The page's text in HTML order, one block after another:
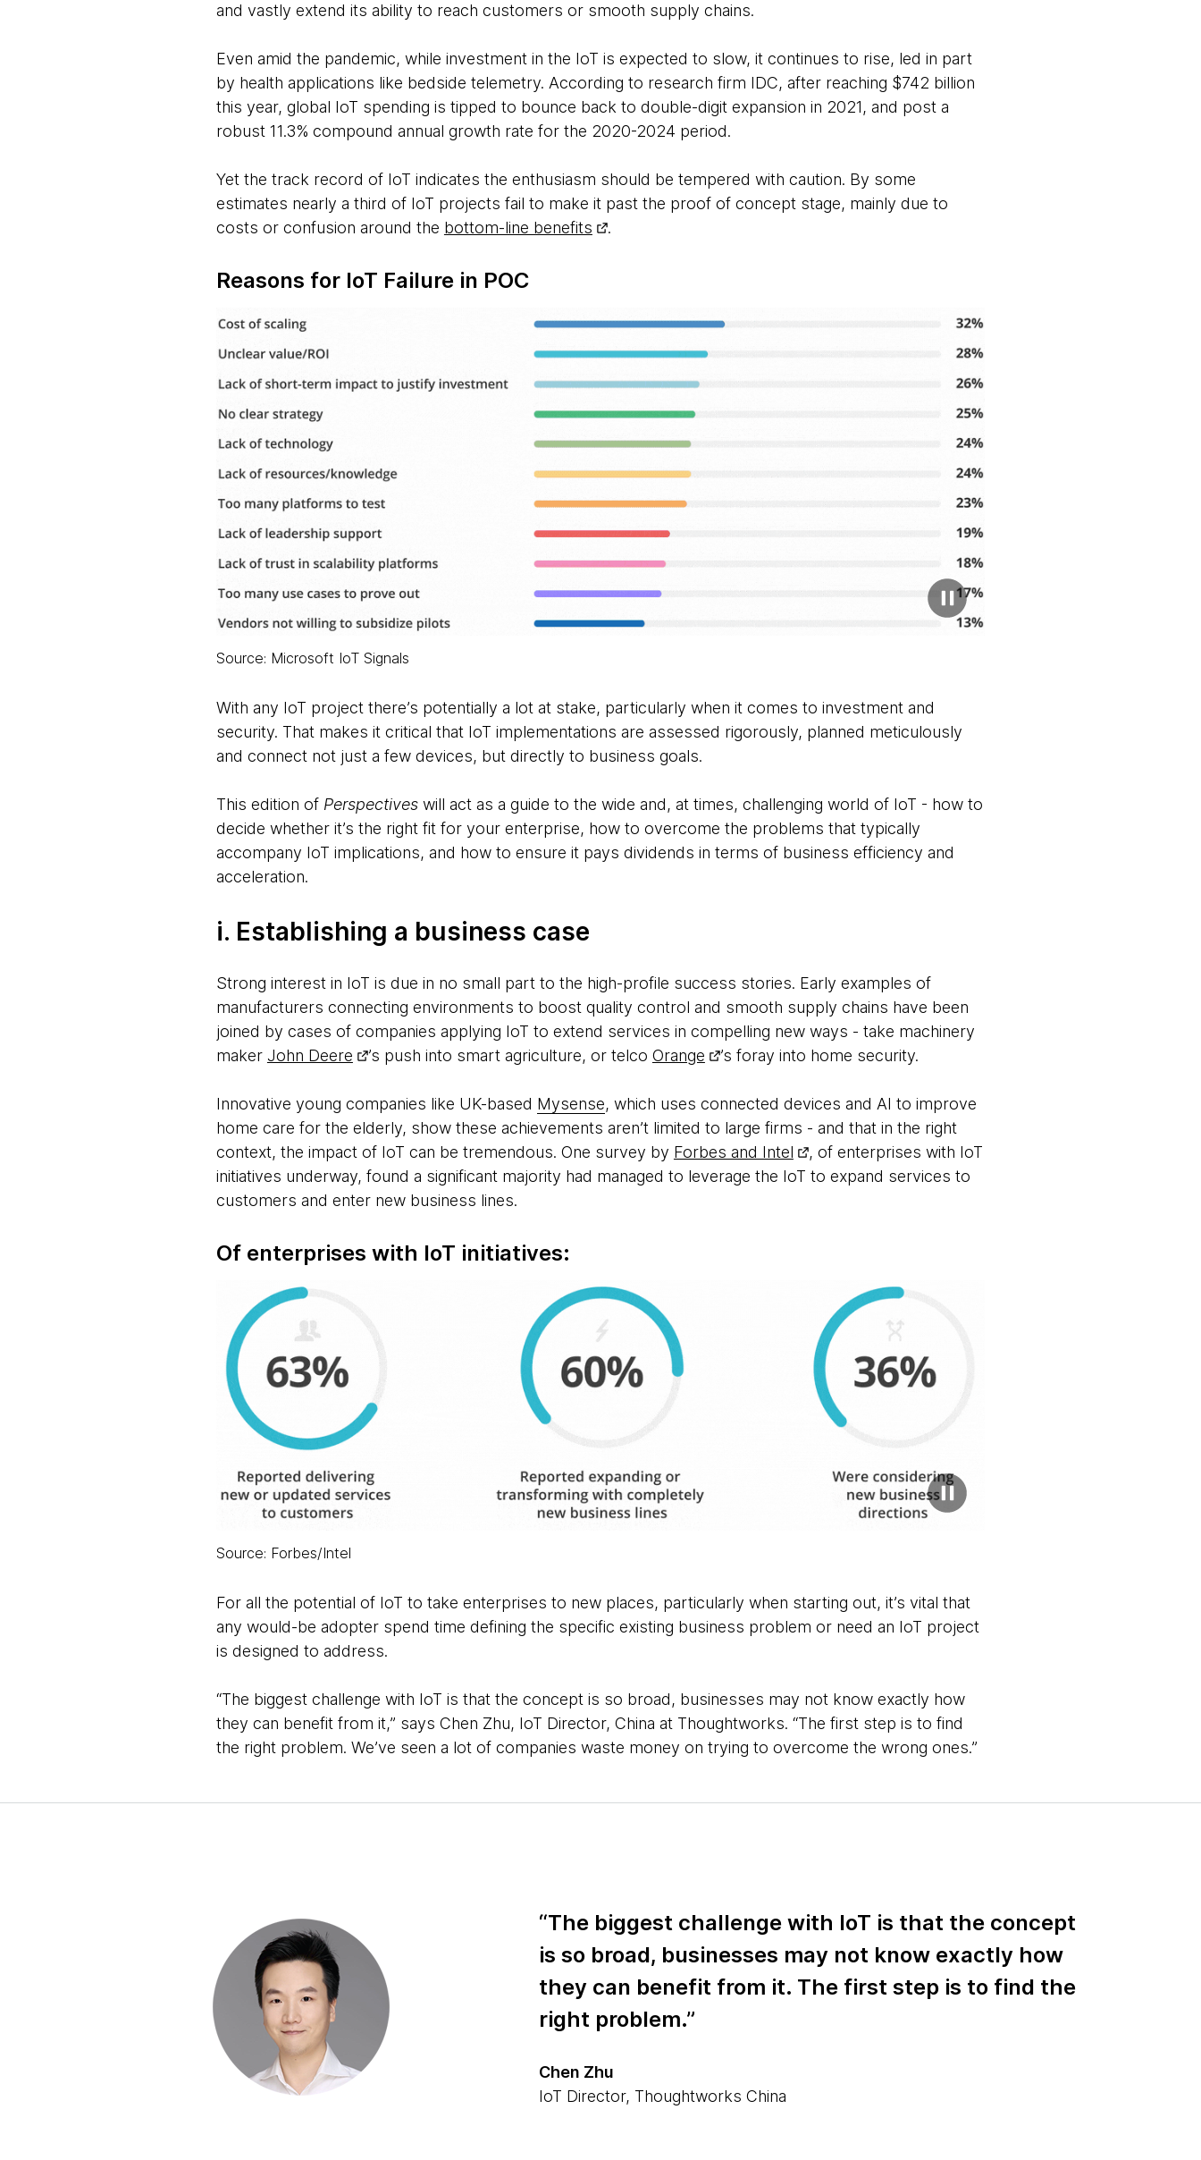
and vastly extend its ability to reach customers or smooth supply chains.
Even amid the pandemic, while investment in the IoT is expected to slow, it continues to rise, led in part
by health applications like bedside telemetry. According to research firm IDC, after reaching $742 billion
this year, global IoT spending is tipped to bounce back to double-digit expansion in 2021, and post a
robust 11.3% compound annual growth rate for the 2020-2024 period.
Yet the track record of IoT indicates the enthusiasm should be tempered with caution. By some
estimates nearly a third of IoT projects fail to make it past the proof of concept stage, mainly due to
costs or confusion around the bottom-line benefits .
Reasons for IoT Failure in POC
Source: Microsoft IoT Signals
With any IoT project there’s potentially a lot at stake, particularly when it comes to investment and
security. That makes it critical that IoT implementations are assessed rigorously, planned meticulously
and connect not just a few devices, but directly to business goals.
This edition of Perspectives will act as a guide to the wide and, at times, challenging world of IoT - how to
decide whether it’s the right fit for your enterprise, how to overcome the problems that typically
accompany IoT implications, and how to ensure it pays dividends in terms of business efficiency and
acceleration.
i. Establishing a business case
Strong interest in IoT is due in no small part to the high-profile success stories. Early examples of
manufacturers connecting environments to boost quality control and smooth supply chains have been
joined by cases of companies applying IoT to extend services in compelling new ways - take machinery
maker John Deere ’s push into smart agriculture, or telco Orange ’s foray into home security.
Innovative young companies like UK-based Mysense, which uses connected devices and AI to improve
home care for the elderly, show these achievements aren’t limited to large firms - and that in the right
context, the impact of IoT can be tremendous. One survey by Forbes and Intel
, of enterprises with IoT
initiatives underway, found a significant majority had managed to leverage the IoT to expand services to
customers and enter new business lines.
Of enterprises with IoT initiatives:
Source: Forbes/Intel
For all the potential of IoT to take enterprises to new places, particularly when starting out, it’s vital that
any would-be adopter spend time defining the specific existing business problem or need an IoT project
is designed to address.
“The biggest challenge with IoT is that the concept is so broad, businesses may not know exactly how
they can benefit from it,” says Chen Zhu, IoT Director, China at Thoughtworks. “The first step is to find
the right problem. We’ve seen a lot of companies waste money on trying to overcome the wrong ones.”
“The biggest challenge with IoT is that the concept
is so broad, businesses may not know exactly how
they can benefit from it. The first step is to find the
right problem.”
Chen Zhu
IoT Director, Thoughtworks China